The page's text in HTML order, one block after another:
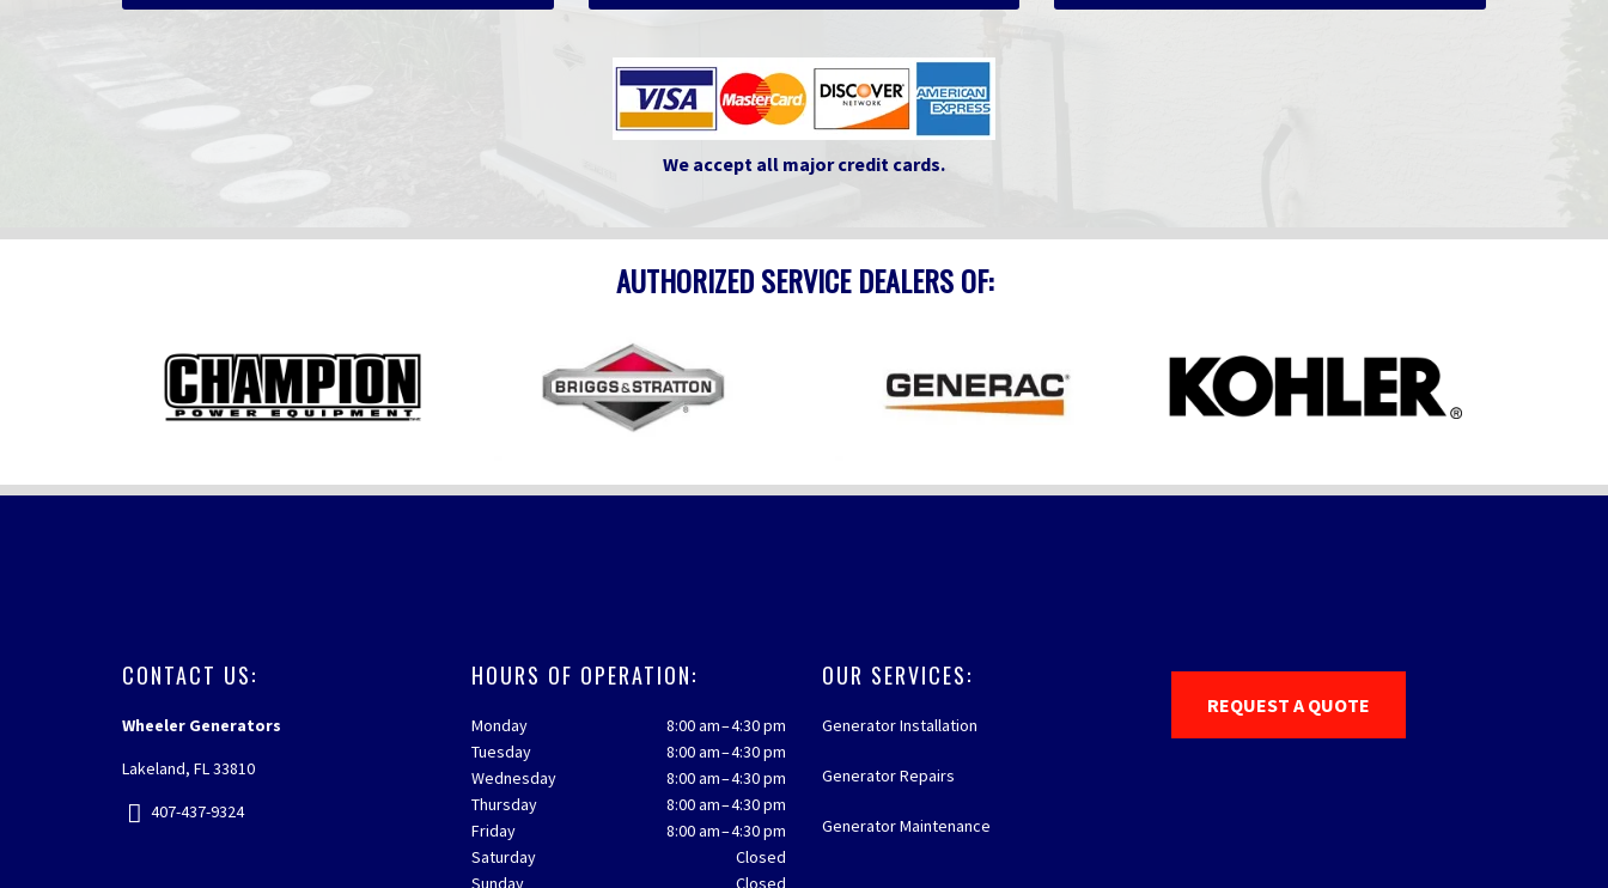
We accept all major credit cards.
AUTHORIZED SERVICE DEALERS OF:
CONTACT US:
Wheeler Generators
Lakeland, FL 33810
407-437-9324
HOURS OF OPERATION:
Monday
8:00 am – 4:30 pm
Tuesday
8:00 am – 4:30 pm
Wednesday
8:00 am – 4:30 pm
Thursday
8:00 am – 4:30 pm
Friday
8:00 am – 4:30 pm
Saturday
Closed
OUR SERVICES:
Generator Installation
Generator Repairs
Generator Maintenance
REQUEST A QUOTE